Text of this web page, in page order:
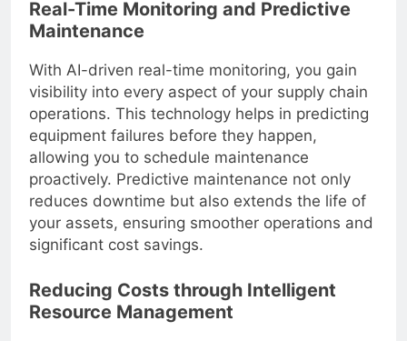
Real-Time Monitoring and Predictive
Maintenance
With AI-driven real-time monitoring, you gain
visibility into every aspect of your supply chain
operations. This technology helps in predicting
equipment failures before they happen,
allowing you to schedule maintenance
proactively. Predictive maintenance not only
reduces downtime but also extends the life of
your assets, ensuring smoother operations and
significant cost savings.
Reducing Costs through Intelligent
Resource Management